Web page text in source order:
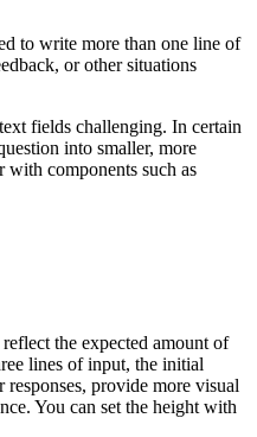
to write more than one line of
or other situations
fields challenging. In certain
into smaller, more
with components such as
the expected amount of
lines of input, the initial
provide more visual
You can set the height with